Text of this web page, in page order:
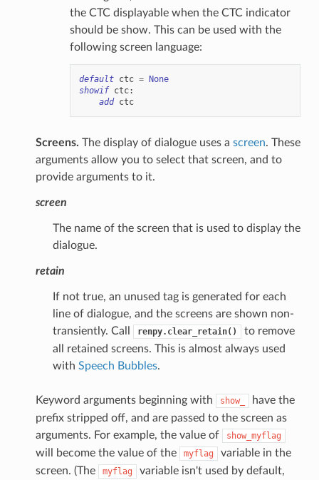
the CTC displayable when the CTC indicator
should be show. This can be used with the
following screen language:
default ctc = None
showif ctc:
add ctc
Screens. The display of dialogue uses a screen. These
arguments allow you to select that screen, and to
provide arguments to it.
screen
The name of the screen that is used to display the
dialogue.
retain
If not true, an unused tag is generated for each
line of dialogue, and the screens are shown non-
transiently. Call
renpy.clear_retain()
to remove
all retained screens. This is almost always used
with Speech Bubbles.
Keyword arguments beginning with show_
have the
prefix stripped off, and are passed to the screen as
arguments. For example, the value of
show_myflag
will become the value of the myflag
variable in the
screen. (The
myflag
variable isn't used by default,